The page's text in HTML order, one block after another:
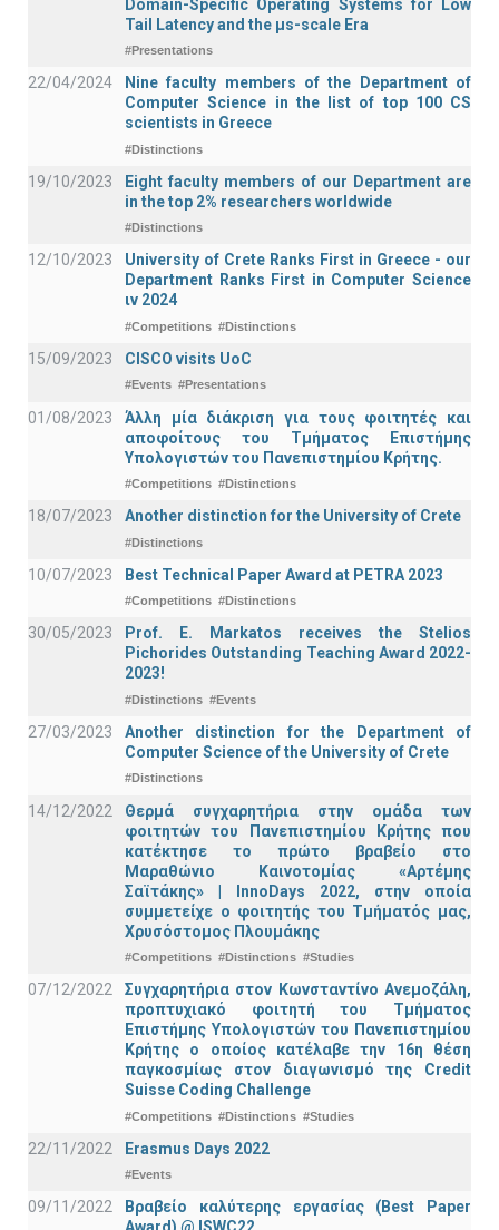
Domain-Specific Operating Systems for Low
Tail Latency and the μs-scale Era
#Presentations
22/04/2024
Nine faculty members of the Department of
Computer Science in the list of top 100 CS
scientists in Greece
#Distinctions
19/10/2023
Eight faculty members of our Department are
in the top 2% researchers worldwide
#Distinctions
12/10/2023
University of Crete Ranks First in Greece - our
Department Ranks First in Computer Science
ιν 2024
#Competitions #Distinctions
15/09/2023 CISCO visits UoC
#Events #Presentations
01/08/2023
Άλλη μία διάκριση για τους φοιτητές και
αποφοίτους του Τμήματος Επιστήμης
Υπολογιστών του Πανεπιστημίου Κρήτης.
#Competitions #Distinctions
18/07/2023 Another distinction for the University of Crete
#Distinctions
10/07/2023 Best Technical Paper Award at PETRA 2023
#Competitions #Distinctions
30/05/2023
Prof. E. Markatos receives the Stelios
Pichorides Outstanding Teaching Award 2022-
2023!
#Distinctions #Events
27/03/2023
Another distinction for the Department of
Computer Science of the University of Crete
#Distinctions
14/12/2022
Θερμά συγχαρητήρια στην ομάδα των
φοιτητών του Πανεπιστημίου Κρήτης που
κατέκτησε το πρώτο βραβείο στο
Μαραθώνιο Καινοτομίας «Αρτέμης
Σαϊτάκης» | InnoDays 2022, στην οποία
συμμετείχε ο φοιτητής του Τμήματός μας,
Χρυσόστομος Πλουμάκης
#Competitions #Distinctions #Studies
07/12/2022
Συγχαρητήρια στον Κωνσταντίνο Ανεμοζάλη,
προπτυχιακό φοιτητή του Τμήματος
Επιστήμης Υπολογιστών του Πανεπιστημίου
Κρήτης ο οποίος κατέλαβε την 16η θέση
παγκοσμίως στον διαγωνισμό της Credit
Suisse Coding Challenge
#Competitions #Distinctions #Studies
22/11/2022 Erasmus Days 2022
#Events
09/11/2022
Βραβείο καλύτερης εργασίας (Best Paper